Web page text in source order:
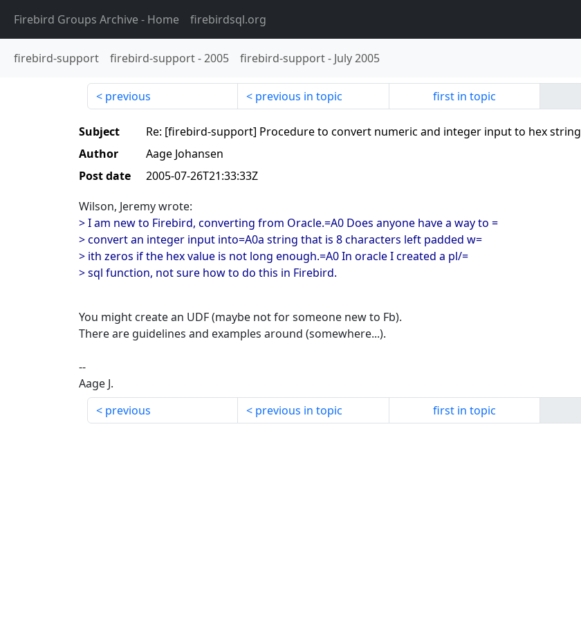
Firebird Groups Archive- Home firebirdsql.org
firebird-support firebird-support-2005 firebird-support- July 2005
previous previous in topic first in topic
Subject
Re: [firebird-support] Procedure to convert numeric and integer input to hex string
Author
Aage Johansen
Post date
2005-07-26T21:33:33Z
Wilson, Jeremy wrote:
> I am new to Firebird, converting from Oracle.=A0 Does anyone have a way to =
> convert an integer input into=A0a string that is 8 characters left padded w=
> ith zeros if the hex value is not long enough.=A0 In oracle I created a pl/=
> sql function, not sure how to do this in Firebird.
You might create an UDF (maybe not for someone new to Fb).
There are guidelines and examples around (somewhere...).
--
Aage J.
previous
previous in topic first in topic